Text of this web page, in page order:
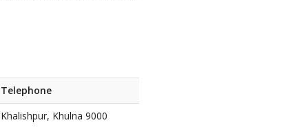
Telephone
Khalishpur, Khulna 9000